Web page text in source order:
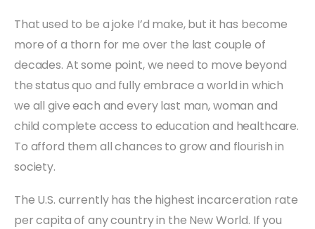
That used to be a joke I’d make, but it has become
more of a thorn for me over the last couple of
decades. At some point, we need to move beyond
the status quo and fully embrace a world in which
we all give each and every last man, woman and
child complete access to education and healthcare.
To afford them all chances to grow and flourish in
society.
The U.S. currently has the highest incarceration rate
per capita of any country in the New World. If you